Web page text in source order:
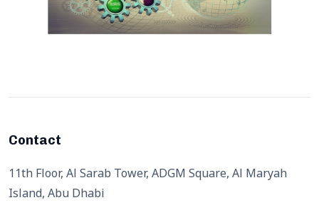
Contact
11th Floor, Al Sarab Tower, ADGM Square, Al Maryah
Island, Abu Dhabi